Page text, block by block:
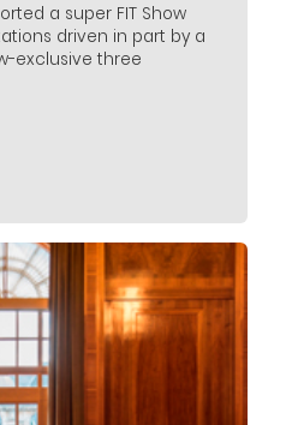
a super FIT Show
driven in part by a
exclusive three